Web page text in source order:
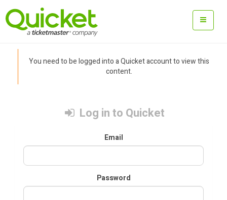
You need to be logged into a Quicket account to view this
content.
Log in to Quicket
Email
Password